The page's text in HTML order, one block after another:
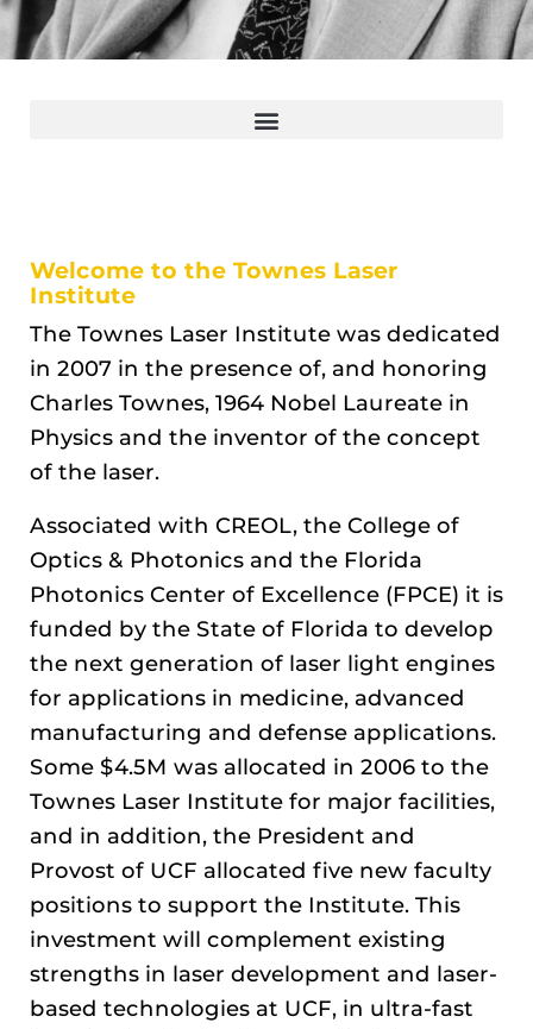
Welcome to the Townes Laser
Institute
The Townes Laser Institute was dedicated
in 2007 in the presence of, and honoring
Charles Townes, 1964 Nobel Laureate in
Physics and the inventor of the concept
of the laser.
Associated with CREOL, the College of
Optics & Photonics and the Florida
Photonics Center of Excellence (FPCE) it is
funded by the State of Florida to develop
the next generation of laser light engines
for applications in medicine, advanced
manufacturing and defense applications.
Some $4.5M was allocated in 2006 to the
Townes Laser Institute for major facilities,
and in addition, the President and
Provost of UCF allocated five new faculty
positions to support the Institute. This
investment will complement existing
strengths in laser development and laser-
based technologies at UCF, in ultra-fast